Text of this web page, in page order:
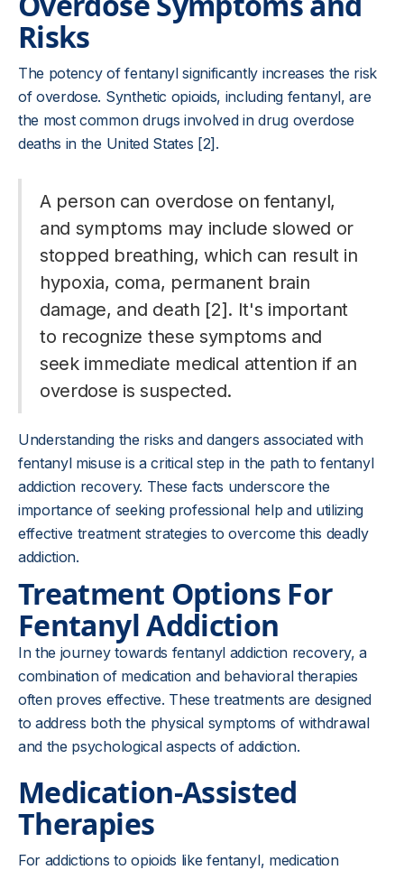
Risks
The potency of fentanyl significantly increases the risk
of overdose. Synthetic opioids, including fentanyl, are
the most common drugs involved in drug overdose
deaths in the United States [2].
A person can overdose on fentanyl,
and symptoms may include slowed or
stopped breathing, which can result in
hypoxia, coma, permanent brain
damage, and death [2]. It's important
to recognize these symptoms and
seek immediate medical attention if an
overdose is suspected.
Understanding the risks and dangers associated with
fentanyl misuse is a critical step in the path to fentanyl
addiction recovery. These facts underscore the
importance of seeking professional help and utilizing
effective treatment strategies to overcome this deadly
addiction.
Treatment Options For
Fentanyl Addiction
In the journey towards fentanyl addiction recovery, a
combination of medication and behavioral therapies
often proves effective. These treatments are designed
to address both the physical symptoms of withdrawal
and the psychological aspects of addiction.
Medication-Assisted
Therapies
For addictions to opioids like fentanyl, medication